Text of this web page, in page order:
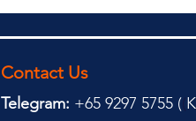
Contact Us
Telegram: +65 9297 5755 (